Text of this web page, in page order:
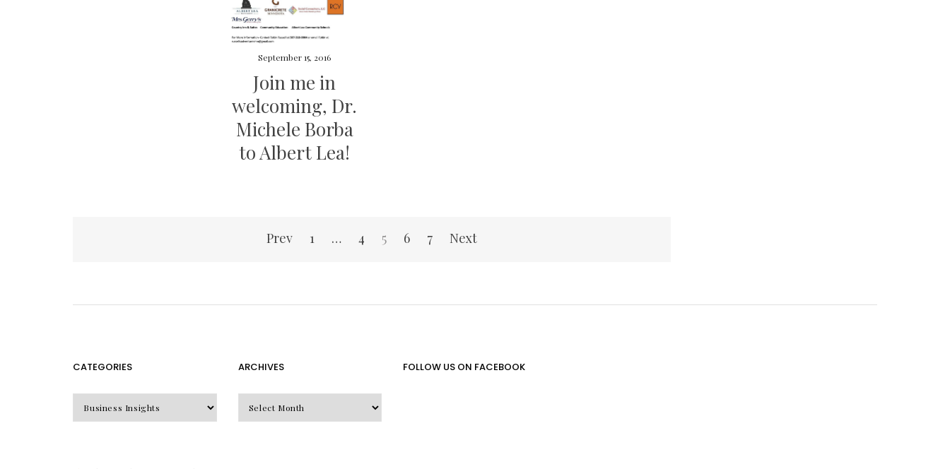
September 15, 2016
Join me in
welcoming, Dr.
Michele Borba
to Albert Lea!
Prev 1 … 4 5 6 7 Next
CATEGORIES ARCHIVES FOLLOW US ON FACEBOOK